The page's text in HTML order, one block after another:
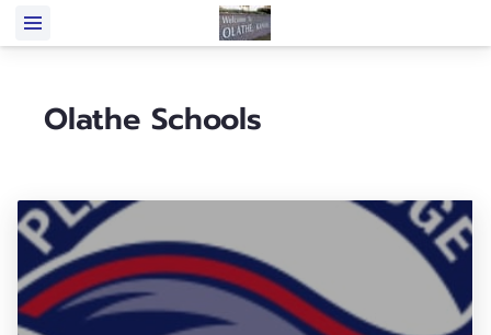
Olathe Schools